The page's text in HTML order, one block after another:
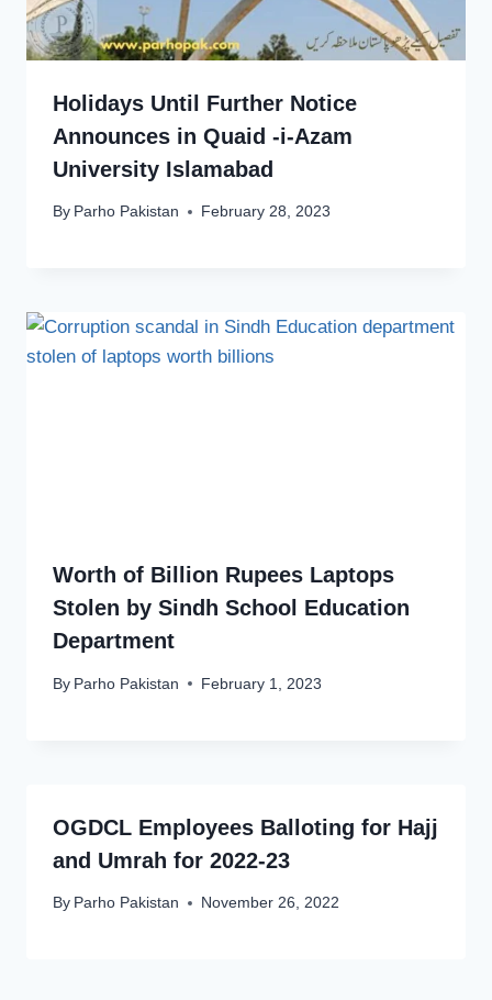
Holidays Until Further Notice
Announces in Quaid -i-Azam
University Islamabad
By Parho Pakistan February 28, 2023
Worth of Billion Rupees Laptops
Stolen by Sindh School Education
Department
By Parho Pakistan February 1, 2023
OGDCL Employees Balloting for Hajj
and Umrah for 2022-23
By Parho Pakistan November 26, 2022